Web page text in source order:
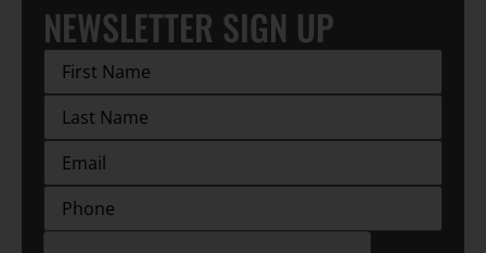
NEWSLETTER SIGN UP
First
Name(Required)
Last
Name(Required)
EMAIL(Required)
Phone
CAPTCHA